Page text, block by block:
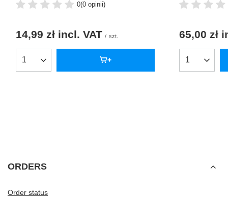
0(0 opinii)
14,99 zł incl. VAT / szt.
Products quantity
65,00 zł
Products
ORDERS
Order status